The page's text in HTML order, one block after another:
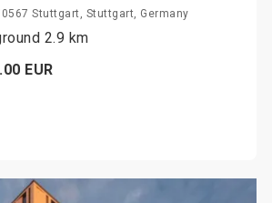
Stuttgart, Stuttgart, Germany
2.9 km
00 EUR